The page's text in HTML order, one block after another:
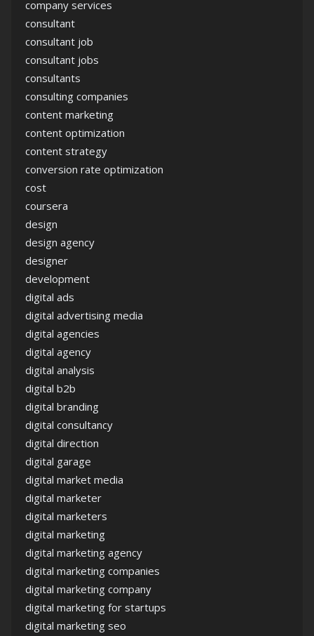
company services
consultant
consultant job
consultant jobs
consultants
consulting companies
content marketing
content optimization
content strategy
conversion rate optimization
cost
coursera
design
design agency
designer
development
digital ads
digital advertising media
digital agencies
digital agency
digital analysis
digital b2b
digital branding
digital consultancy
digital direction
digital garage
digital market media
digital marketer
digital marketers
digital marketing
digital marketing agency
digital marketing companies
digital marketing company
digital marketing for startups
digital marketing seo